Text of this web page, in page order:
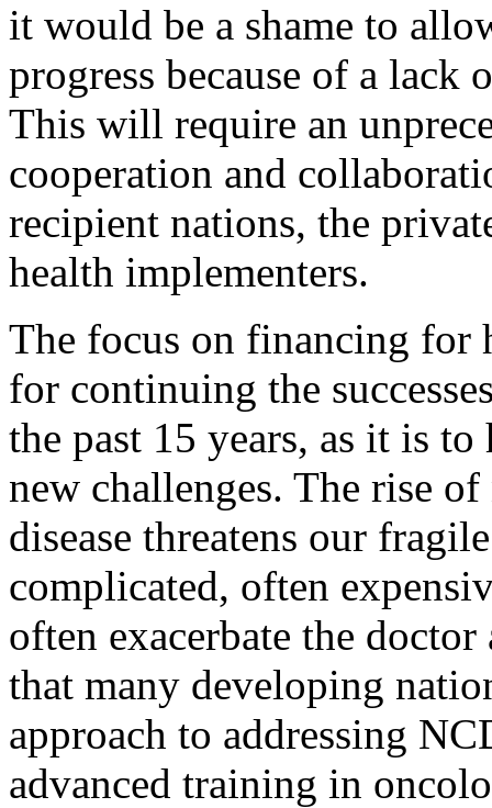
it would be a shame to
progress because of a lack
This will require an
cooperation and
recipient nations, the
health implementers.
The focus on financing for
for continuing the
the past 15 years, as it is to
new challenges. The rise
disease threatens our
complicated, often
often exacerbate the doctor
that many developing
approach to addressing
advanced training in